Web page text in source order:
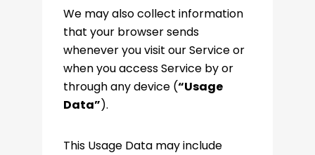
We may also collect information
that your browser sends
whenever you visit our Service or
when you access Service by or
through any device (“Usage
Data”).
This Usage Data may include